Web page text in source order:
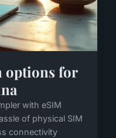
options for
with eSIM
of physical SIM
connectivity